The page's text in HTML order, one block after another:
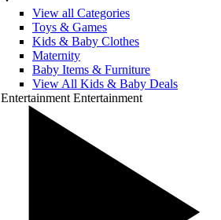
View all Categories
Toys & Games
Kids & Baby Clothes
Maternity
Baby Items & Furniture
View All Kids & Baby Deals
Entertainment Entertainment